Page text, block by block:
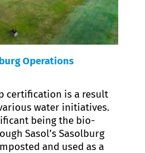
Operations
certification is a result
water initiatives.
being the bio-
Sasol’s Sasolburg
and used as a